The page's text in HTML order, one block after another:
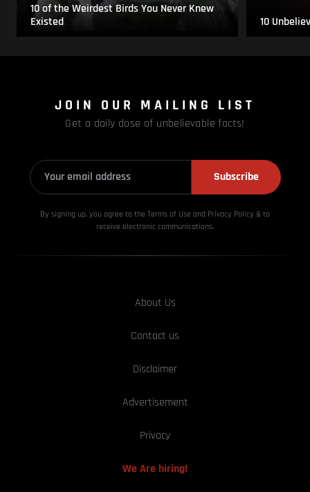
10 of the Weirdest Birds You Never Knew
Existed
10
JOIN OUR MAILING LIST
Get a daily dose of unbelievable facts!
Subscribe
By signing up, you agree to the Terms of Use and Privacy Policy & to
receive electronic communications.
About Us
Contact us
Disclaimer
Advertisement
Privacy
We Are hiring!